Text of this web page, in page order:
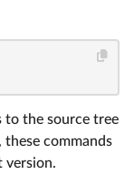
to the source tree
commands
version.